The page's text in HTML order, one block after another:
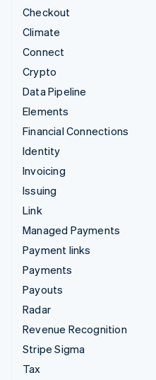
Checkout
Climate
Connect
Crypto
Data Pipeline
Elements
Financial Connections
Identity
Invoicing
Issuing
Link
Managed Payments
Payment links
Payments
Payouts
Radar
Revenue Recognition
Stripe Sigma
Tax